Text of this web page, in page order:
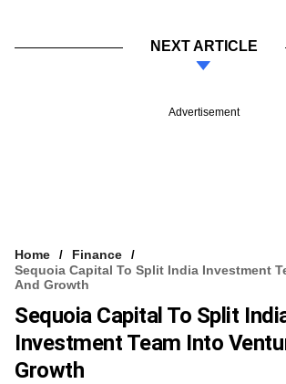
NEXT ARTICLE
Advertisement
Home
Finance
Sequoia Capital To Split India Investment
And Growth
Sequoia Capital To Split
Investment Team Into
Growth